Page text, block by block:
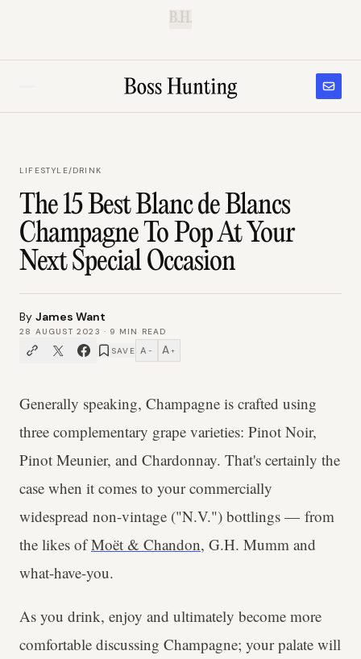
B.H.
LIFESTYLE/DRINK
The 15 Best Blanc de Blancs
Champagne To Pop At Your
Next Special Occasion
By James Want
28 AUGUST 2023 · 9 MIN READ
SAVE A − A +
Generally speaking, Champagne is crafted using
three complementary grape varieties: Pinot Noir,
Pinot Meunier, and Chardonnay. That's certainly the
case when it comes to your commercially
widespread non-vintage ("N.V.") bottlings — from
the likes ofMoët & Chandon, G.H. Mumm and
what-have-you.
As you drink, enjoy and ultimately become more
comfortable discussing Champagne; your palate will